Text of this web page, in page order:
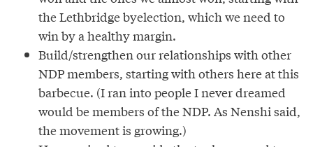
the Lethbridge byelection, which we need to
win by a healthy margin.
Build/strengthen our relationships with other
NDP members, starting with others here at this
barbecue. (I ran into people I never dreamed
would be members of the NDP. As Nenshi said,
the movement is growing.)